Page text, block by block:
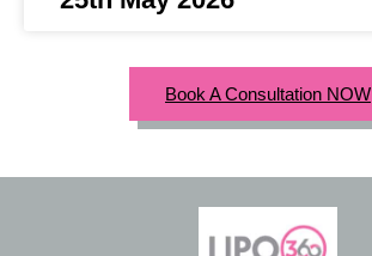
Book A Consultation NOW